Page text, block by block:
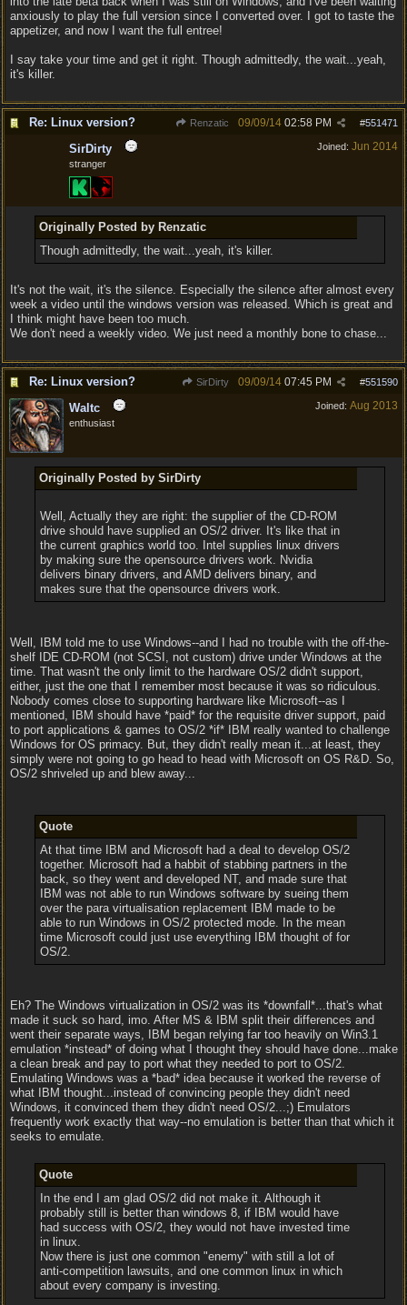
anxiously to play the full version since I converted over. I got to taste the
appetizer, and now I want the full entree!
I say take your time and get it right. Though admittedly, the wait...yeah,
it's killer.
Re: Linux version? Renzatic #551471
09/09/14 02:58 PM
Joined: Jun 2014
SirDirty
stranger
Originally Posted by Renzatic
Though admittedly, the wait...yeah, it's killer.
It's not the wait, it's the silence. Especially the silence after almost every
week a video until the windows version was released. Which is great and
I think might have been too much.
We don't need a weekly video. We just need a monthly bone to chase...
Re: Linux version? SirDirty #551590
09/09/14 07:45 PM
Joined: Aug 2013
Waltc
enthusiast
Originally Posted by SirDirty
Well, Actually they are right: the supplier of the CD-ROM
drive should have supplied an OS/2 driver. It's like that in
the current graphics world too. Intel supplies linux drivers
by making sure the opensource drivers work. Nvidia
delivers binary drivers, and AMD delivers binary, and
makes sure that the opensource drivers work.
Well, IBM told me to use Windows--and I had no trouble with the off-the-
shelf IDE CD-ROM (not SCSI, not custom) drive under Windows at the
time. That wasn't the only limit to the hardware OS/2 didn't support,
either, just the one that I remember most because it was so ridiculous.
Nobody comes close to supporting hardware like Microsoft--as I
mentioned, IBM should have *paid* for the requisite driver support, paid
to port applications & games to OS/2 *if* IBM really wanted to challenge
Windows for OS primacy. But, they didn't really mean it...at least, they
simply were not going to go head to head with Microsoft on OS R&D. So,
OS/2 shriveled up and blew away...
Quote
At that time IBM and Microsoft had a deal to develop OS/2
together. Microsoft had a habbit of stabbing partners in the
back, so they went and developed NT, and made sure that
IBM was not able to run Windows software by sueing them
over the para virtualisation replacement IBM made to be
able to run Windows in OS/2 protected mode. In the mean
time Microsoft could just use everything IBM thought of for
OS/2.
Eh? The Windows virtualization in OS/2 was its *downfall*...that's what
made it suck so hard, imo. After MS & IBM split their differences and
went their separate ways, IBM began relying far too heavily on Win3.1
emulation *instead* of doing what I thought they should have done...make
a clean break and pay to port what they needed to port to OS/2.
Emulating Windows was a *bad* idea because it worked the reverse of
what IBM thought...instead of convincing people they didn't need
Windows, it convinced them they didn't need OS/2...;) Emulators
frequently work exactly that way--no emulation is better than that which it
seeks to emulate.
Quote
In the end I am glad OS/2 did not make it. Although it
probably still is better than windows 8, if IBM would have
had success with OS/2, they would not have invested time
in linux.
Now there is just one common "enemy" with still a lot of
anti-competition lawsuits, and one common linux in which
about every company is investing.